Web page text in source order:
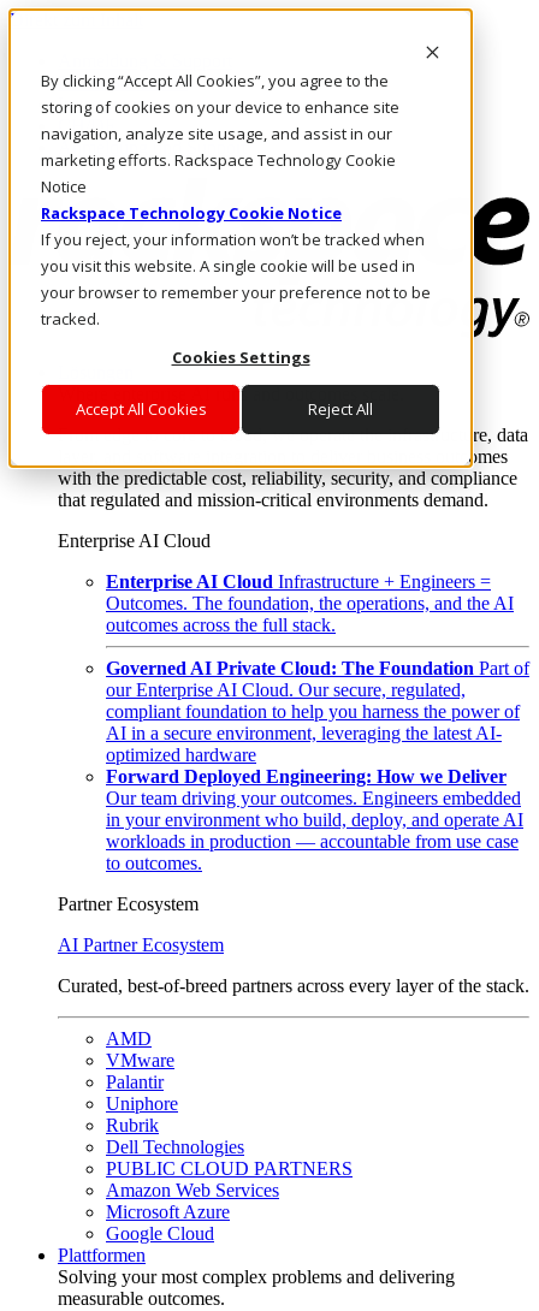
By clicking “Accept All Cookies”, you agree to the
storing of cookies on your device to enhance site
navigation, analyze site usage, and assist in our
marketing efforts. Rackspace Technology Cookie
Notice
Rackspace Technology Cookie Notice
If you reject, your information won’t be tracked when
you visit this website. A single cookie will be used in
your browser to remember your preference not to be
tracked.
Cookies Settings
Accept All Cookies Reject All
Direkt zum Inhalt
Rufen Sie uns an
Investoren
CH/DE
Anmeldung und Support
Where enterprise AI runs and outcomes scale.
From edge to core to cloud, we operate the infrastructure, data
layer, and software integration to deliver business outcomes
with the predictable cost, reliability, security, and compliance
that regulated and mission-critical environments demand.
Enterprise AI Cloud
Enterprise AI Cloud Infrastructure + Engineers =
Outcomes. The foundation, the operations, and the AI
outcomes across the full stack.
Governed AI Private Cloud: The Foundation Part of
our Enterprise AI Cloud. Our secure, regulated,
compliant foundation to help you harness the power of
AI in a secure environment, leveraging the latest AI-
optimized hardware
Forward Deployed Engineering: How we Deliver
Our team driving your outcomes. Engineers embedded
in your environment who build, deploy, and operate AI
workloads in production — accountable from use case
to outcomes.
Partner Ecosystem
AI Partner Ecosystem
Curated, best-of-breed partners across every layer of the stack.
AMD
VMware
Palantir
Uniphore
Rubrik
Dell Technologies
PUBLIC CLOUD PARTNERS
Amazon Web Services
Microsoft Azure
Google Cloud
Plattformen
Solving your most complex problems and delivering
measurable outcomes.